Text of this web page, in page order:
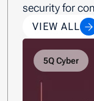
security for
VIEW ALL
5Q Cyber